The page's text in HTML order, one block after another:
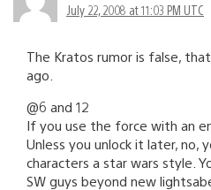
July 22, 2008 at 11:03 PM UTC
The Kratos rumor is false,
ago.
@6 and 12
If you use the force with an
Unless you unlock it later, no,
characters a star wars style.
SW guys beyond new